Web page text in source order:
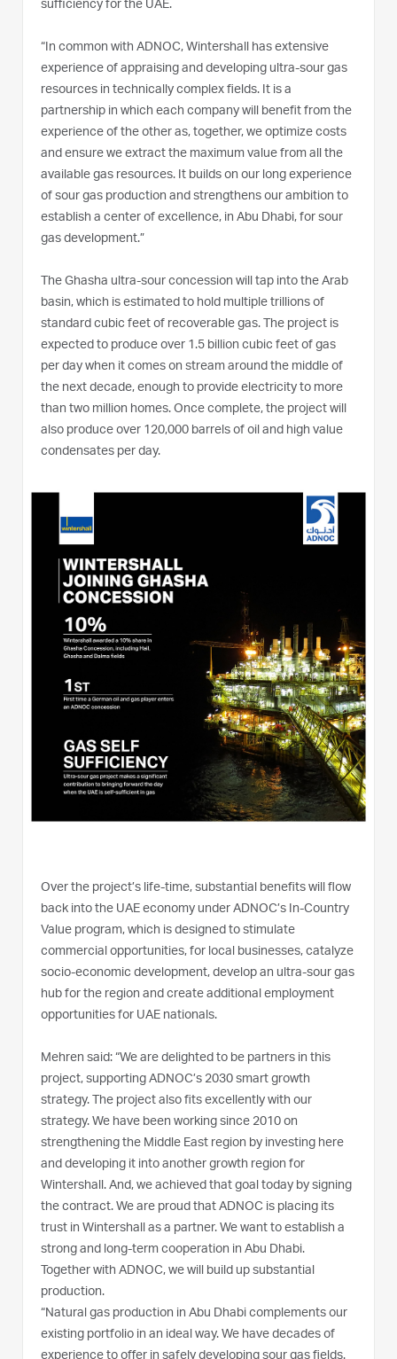
sufficiency for the UAE.
“In common with ADNOC, Wintershall has extensive
experience of appraising and developing ultra-sour gas
resources in technically complex fields. It is a
partnership in which each company will benefit from the
experience of the other as, together, we optimize costs
and ensure we extract the maximum value from all the
available gas resources. It builds on our long experience
of sour gas production and strengthens our ambition to
establish a center of excellence, in Abu Dhabi, for sour
gas development.”
The Ghasha ultra-sour concession will tap into the Arab
basin, which is estimated to hold multiple trillions of
standard cubic feet of recoverable gas. The project is
expected to produce over 1.5 billion cubic feet of gas
per day when it comes on stream around the middle of
the next decade, enough to provide electricity to more
than two million homes. Once complete, the project will
also produce over 120,000 barrels of oil and high value
condensates per day.
Over the project’s life-time, substantial benefits will flow
back into the UAE economy under ADNOC’s In-Country
Value program, which is designed to stimulate
commercial opportunities, for local businesses, catalyze
socio-economic development, develop an ultra-sour gas
hub for the region and create additional employment
opportunities for UAE nationals.
Mehren said: “We are delighted to be partners in this
project, supporting ADNOC’s 2030 smart growth
strategy. The project also fits excellently with our
strategy. We have been working since 2010 on
strengthening the Middle East region by investing here
and developing it into another growth region for
Wintershall. And, we achieved that goal today by signing
the contract. We are proud that ADNOC is placing its
trust in Wintershall as a partner. We want to establish a
strong and long-term cooperation in Abu Dhabi.
Together with ADNOC, we will build up substantial
production.
“Natural gas production in Abu Dhabi complements our
existing portfolio in an ideal way. We have decades of